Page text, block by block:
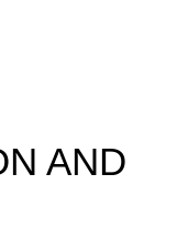
AND